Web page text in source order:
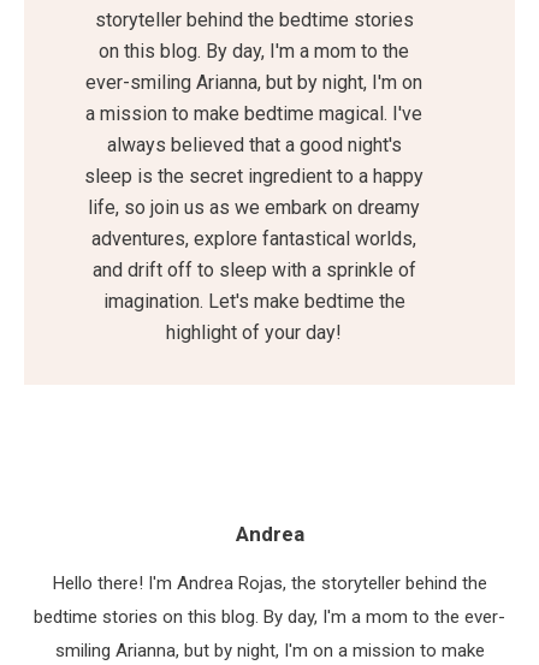
storyteller behind the bedtime stories
on this blog. By day, I'm a mom to the
ever-smiling Arianna, but by night, I'm on
a mission to make bedtime magical. I've
always believed that a good night's
sleep is the secret ingredient to a happy
life, so join us as we embark on dreamy
adventures, explore fantastical worlds,
and drift off to sleep with a sprinkle of
imagination. Let's make bedtime the
highlight of your day!
Andrea
Hello there! I'm Andrea Rojas, the storyteller behind the
bedtime stories on this blog. By day, I'm a mom to the ever-
smiling Arianna, but by night, I'm on a mission to make